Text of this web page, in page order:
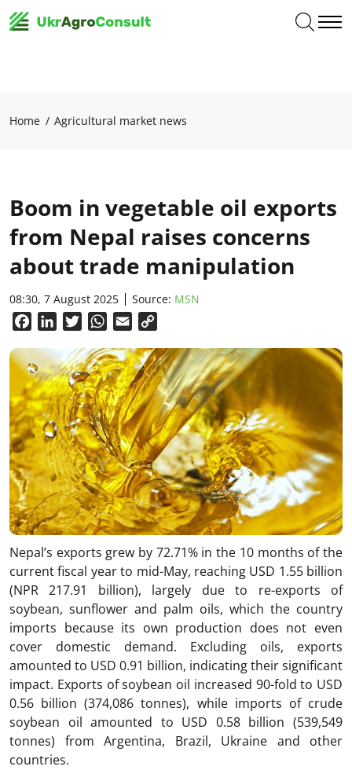
Home Agricultural market news
Boom in vegetable oil exports
from Nepal raises concerns
about trade manipulation
08:30, 7 August 2025 Source: MSN
FacebookLinkedInTwitterWhatsApp
Email
Nepal’s exports grew by 72.71% in the 10 months of the
current fiscal year to mid-May, reaching USD 1.55 billion
(NPR 217.91 billion), largely due to re-exports of
soybean, sunflower and palm oils, which the country
imports because its own production does not even
cover domestic demand. Excluding oils, exports
amounted to USD 0.91 billion, indicating their significant
impact. Exports of soybean oil increased 90-fold to USD
0.56 billion (374,086 tonnes), while imports of crude
soybean oil amounted to USD 0.58 billion (539,549
tonnes) from Argentina, Brazil, Ukraine and other
countries.